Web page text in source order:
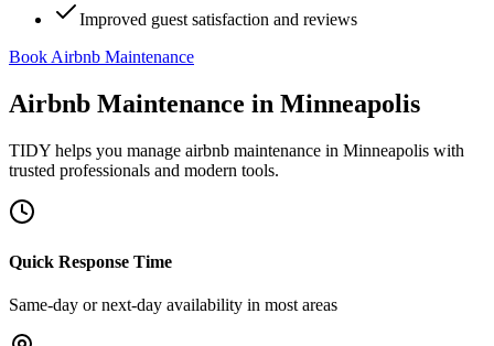
Improved guest satisfaction and reviews
Book Airbnb Maintenance
Airbnb Maintenance in Minneapolis
TIDY helps you manage airbnb maintenance in Minneapolis with
trusted professionals and modern tools.
Quick Response Time
Same-day or next-day availability in most areas